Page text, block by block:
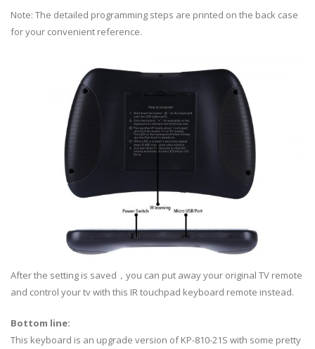
Note: The detailed programming steps are printed on the back case
for your convenient reference.
After the setting is saved，you can put away your original TV remote
and control your tv with this IR touchpad keyboard remote instead.
Bottom line:
This keyboard is an upgrade version of KP-810-21S with some pretty